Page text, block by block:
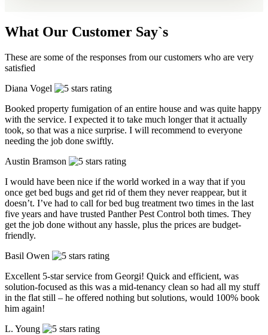
What Our Customer Say`s
These are some of the responses from our customers who are very
satisfied
Diana Vogel
Booked property fumigation of an entire house and was quite happy
with the service. I expected it to take much longer that it actually
took, so that was a nice surprise. I will recommend to everyone
needing the job done swiftly.
Austin Bramson
I would have been nice if the world worked in a way that if you
once get bed bugs and get rid of them they never reappear, but it
doesn’t. I’ve had to call for bed bug treatment two times in the last
five years and have trusted Panther Pest Control both times. They
get the job done without any hassle, plus the prices are budget-
friendly.
Basil Owen
Excellent 5-star service from Georgi! Quick and efficient, was
solution-focused as this was a mid-tenancy clean so had all my stuff
in the flat still – he offered nothing but solutions, would 100% book
him again!
L. Young